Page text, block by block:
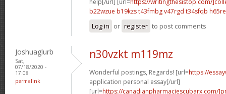
b22wzue b19kzst43fmbg v47rgd t34sfqb
Log in or register to post comments
Joshuaglurb
Sat,
07/18/2020 -
17:08
permalink
n30vzkt m119mz
Wonderful postings, Regards! [url=https://
application personal essay[/url]
[url=https://canadianpharmaciescubarx.com/